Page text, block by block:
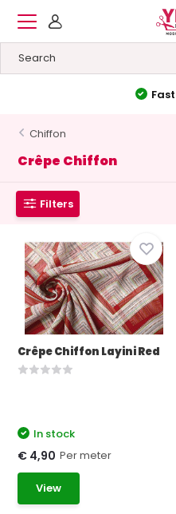
Chiffon
Crêpe Chiffon
Filters
Crêpe Chiffon Layini Red
In stock
€ 4,90 Per meter
View